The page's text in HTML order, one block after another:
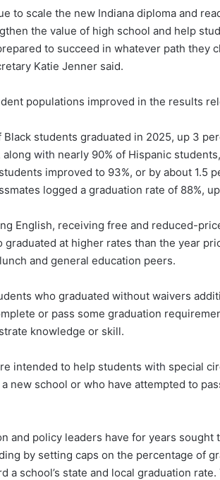
to scale the new Indiana diploma and
the value of high school and help
to succeed in whatever path they
Katie Jenner said.
populations improved in the results
Black students graduated in 2025, up 3
alongwith nearly 90% of Hispanic
improved to 93%, or by about 1.5
logged a graduation rate of 88%,
English, receiving free and reduced-
graduated at higher rates than the year
and general education peers.
who graduated without waivers
or pass some graduation
knowledge or skill.
intended to help studentswith special
new school or who have attempted to
and policy leaders have for years sought
by setting caps on the percentage of
a school’s state and local graduation